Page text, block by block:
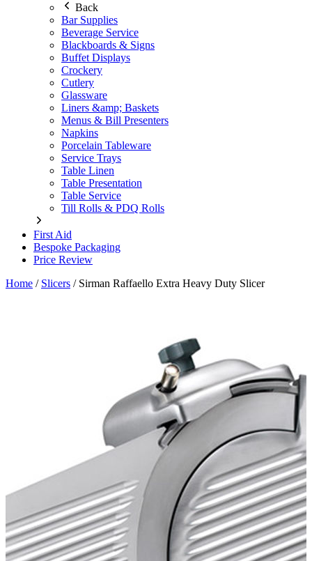
Back
Bar Supplies
Beverage Service
Blackboards & Signs
Buffet Displays
Crockery
Cutlery
Glassware
Liners &amp; Baskets
Menus & Bill Presenters
Napkins
Porcelain Tableware
Service Trays
Table Linen
Table Presentation
Table Service
Till Rolls & PDQ Rolls
First Aid
Bespoke Packaging
Price Review
Home / Slicers / Sirman Raffaello Extra Heavy Duty Slicer